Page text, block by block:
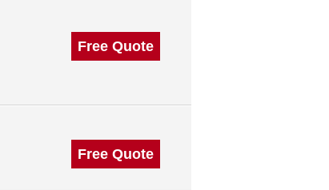
Free Quote
Free Quote